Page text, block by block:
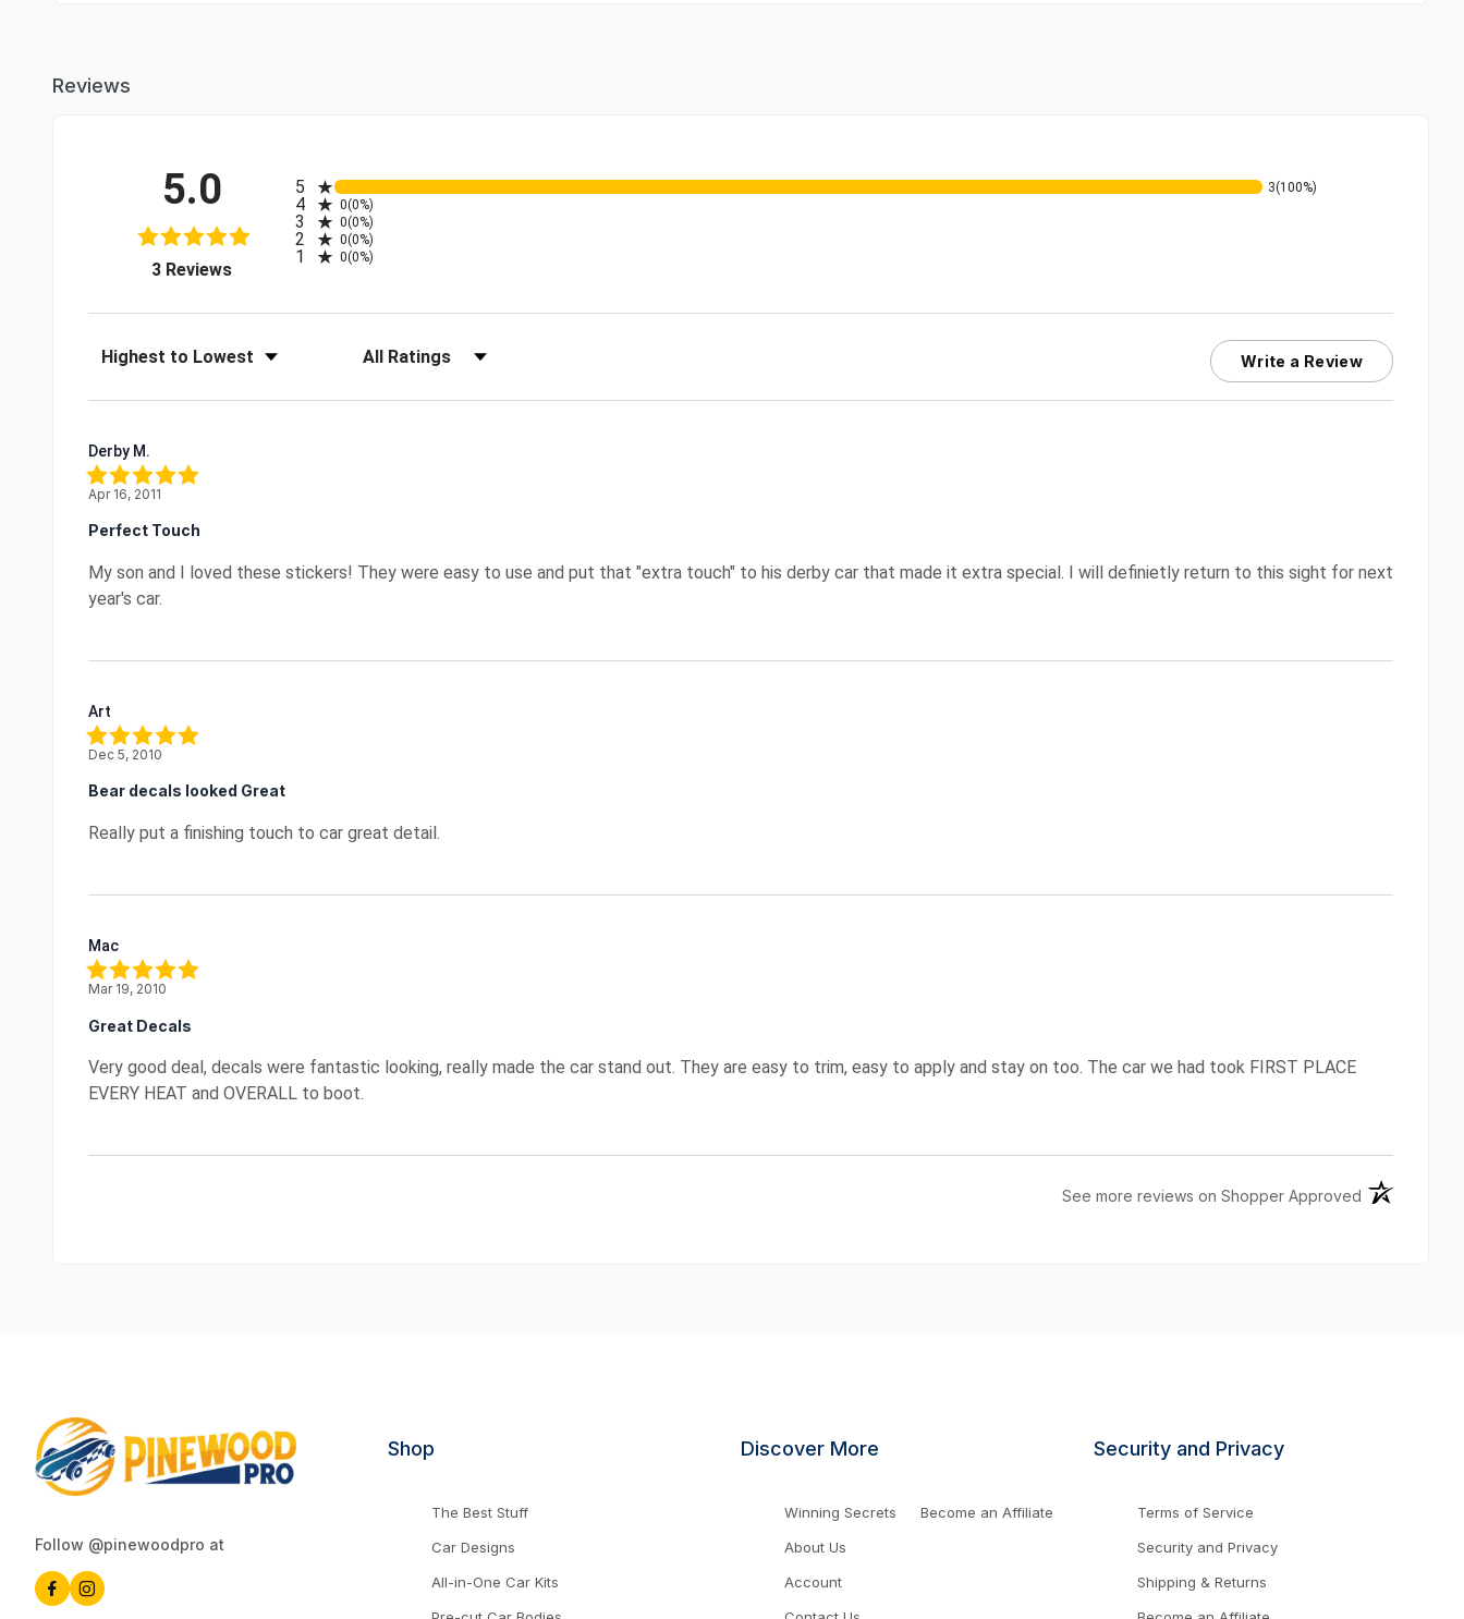
Reviews
5.0
3 Reviews(opens in a new tab)
All ratings
5 3(100%)
4 0(0%)
3 0(0%)
2 0(0%)
1 0(0%)
Sort Reviews Filter Reviews by Rating
Write a Review
Derby M.
Apr 16, 2011
Perfect Touch
My son and I loved these stickers! They were easy to use and put that "extra touch" to his derby car that made it extra special. I will definietly return to this sight for next
year's car.
Art
Dec 5, 2010
Bear decals looked Great
Really put a finishing touch to car great detail.
Mac
Mar 19, 2010
Great Decals
Very good deal, decals were fantastic looking, really made the car stand out. They are easy to trim, easy to apply and stay on too. The car we had took FIRST PLACE
EVERY HEAT and OVERALL to boot.
See more reviews on Shopper Approved (opens in a
Follow @pinewoodpro at
Shop
The Best Stuff
Car Designs
All-in-One Car Kits
Discover More
Winning Secrets
About Us
Account
Become an Affiliate
Security and Privacy
Terms of Service
Security and Privacy
Shipping & Returns